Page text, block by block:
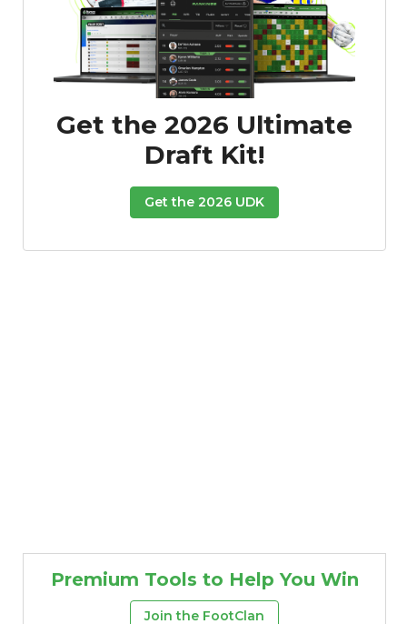
Get the 2026 Ultimate
Draft Kit!
Get the 2026 UDK
Premium Tools to Help You Win
Join the FootClan